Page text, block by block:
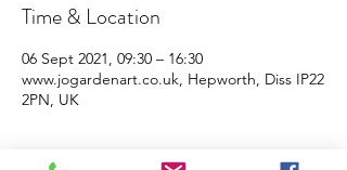
Time & Location
06 Sept 2021, 09:30 – 16:30
www.jogardenart.co.uk, Hepworth, Diss IP22
2PN, UK
Tickets